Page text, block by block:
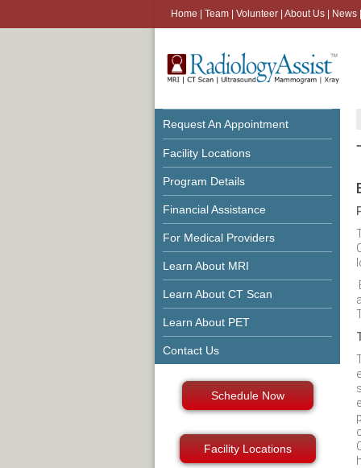
Home Team Volunteer About Us News
Request An Appointment
Facility Locations
Program Details
Financial Assistance
For Medical Providers
Learn About MRI
Learn About CT Scan
Learn About PET
Contact Us
Schedule Now
Facility Locations